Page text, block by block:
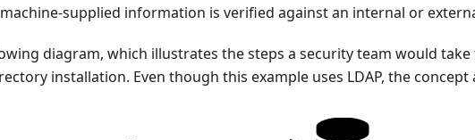
supplied information is verified against an internal or
diagram, which illustrates the steps a security team would
installation. Even though this example uses LDAP, the